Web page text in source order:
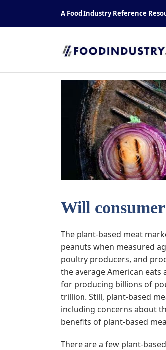
content
A Food Industry Reference
Will
The plant-based meat
peanuts when measured
poultry producers, and
the average American eats
for producing billions of
trillion. Still, plant-based
including concerns about
benefits of plant-based
There are a few plant-